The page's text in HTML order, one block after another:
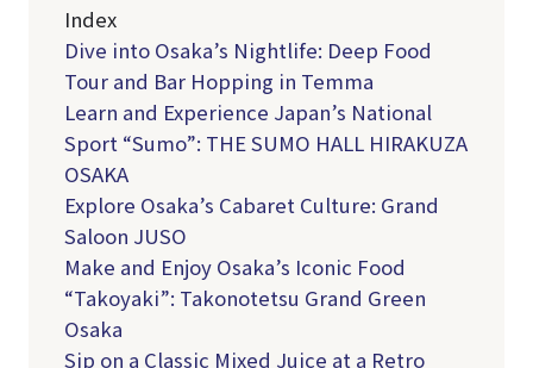
Index
Dive into Osaka’s Nightlife: Deep Food
Tour and Bar Hopping in Temma
Learn and Experience Japan’s National
Sport “Sumo”: THE SUMO HALL HIRAKUZA
OSAKA
Explore Osaka’s Cabaret Culture: Grand
Saloon JUSO
Make and Enjoy Osaka’s Iconic Food
“Takoyaki”: Takonotetsu Grand Green
Osaka
Sip on a Classic Mixed Juice at a Retro